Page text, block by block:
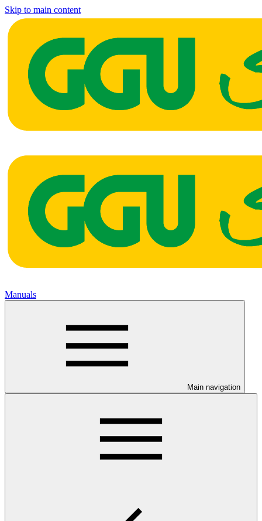
Skip to main content
Manuals
Main navigation